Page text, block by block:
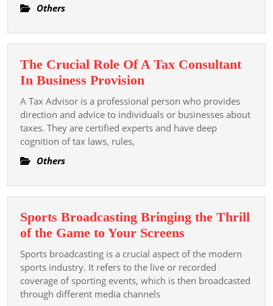
New
Others
The Crucial Role Of A Tax Consultant
In Business Provision
Crucial
Role
Of
In
Provision
A Tax Advisor is a professional person who provides
direction and advice to individuals or businesses about
taxes. They are certified experts and have deep
cognition of tax laws, rules,
Others
Sports Broadcasting Bringing the Thrill
of the Game to Your Screens
Broadcasting
Bringing
the
Sports broadcasting is a crucial aspect of the modern
sports industry. It refers to the live or recorded
coverage of sporting events, which is then broadcasted
through different media channels